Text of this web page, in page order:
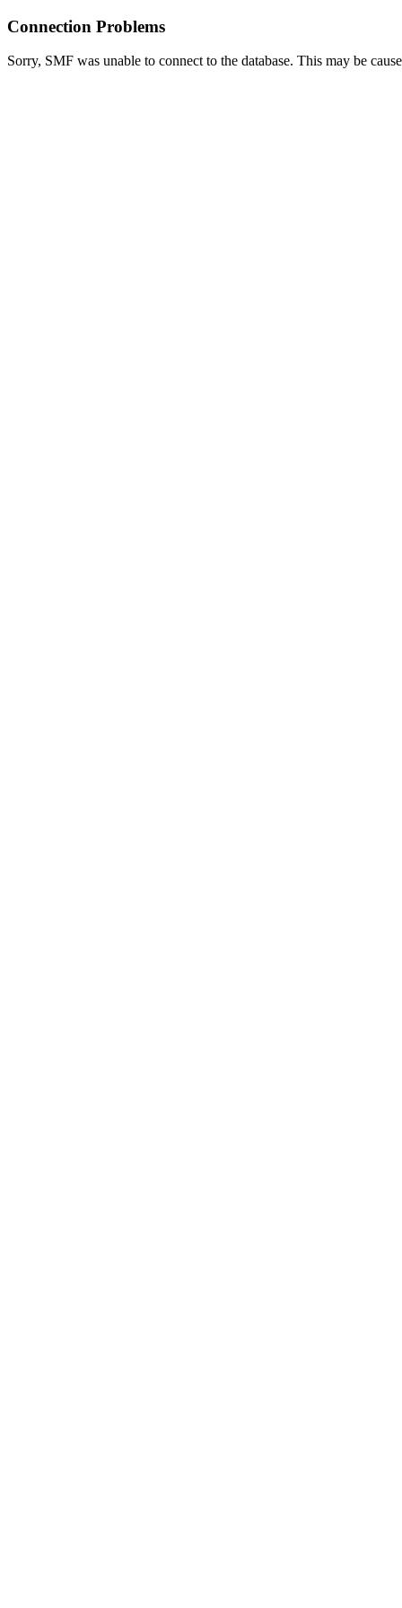
Connection Problems
Sorry, SMF was unable to connect to the database. This may be